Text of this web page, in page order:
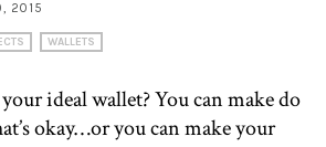
2015
WALLETS
ideal wallet? You can make do
okay…or you can make your